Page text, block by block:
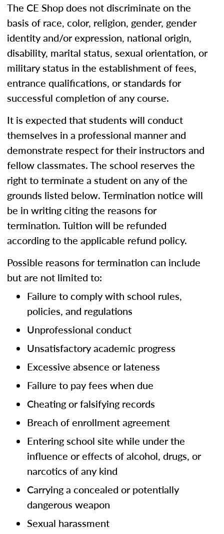
The CE Shop does not discriminate on the
basis of race, color, religion, gender, gender
identity and/or expression, national origin,
disability, marital status, sexual orientation, or
military status in the establishment of fees,
entrance qualifications, or standards for
successful completion of any course.
It is expected that students will conduct
themselves in a professional manner and
demonstrate respect for their instructors and
fellow classmates. The school reserves the
right to terminate a student on any of the
grounds listed below. Termination notice will
be in writing citing the reasons for
termination. Tuition will be refunded
according to the applicable refund policy.
Possible reasons for termination can include
but are not limited to:
Failure to comply with school rules,
policies, and regulations
Unprofessional conduct
Unsatisfactory academic progress
Excessive absence or lateness
Failure to pay fees when due
Cheating or falsifying records
Breach of enrollment agreement
Entering school site while under the
influence or effects of alcohol, drugs, or
narcotics of any kind
Carrying a concealed or potentially
dangerous weapon
Sexual harassment